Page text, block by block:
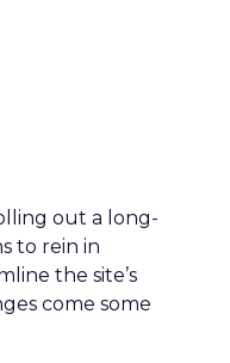
out a long-
to rein in
the site’s
come some